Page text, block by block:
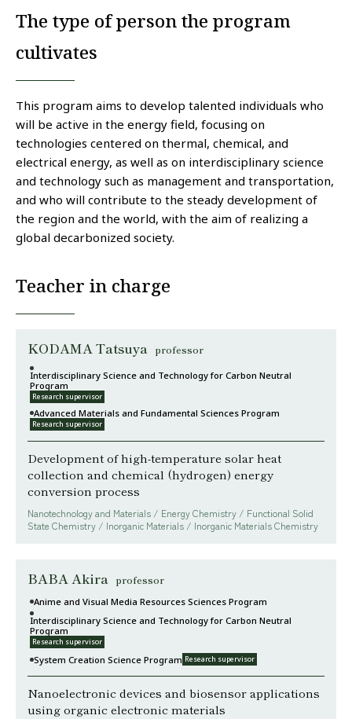
The type of person the program
cultivates
This program aims to develop talented individuals who
will be active in the energy field, focusing on
technologies centered on thermal, chemical, and
electrical energy, as well as on interdisciplinary science
and technology such as management and transportation,
and who will contribute to the steady development of
the region and the world, with the aim of realizing a
global decarbonized society.
Teacher in charge
KODAMA Tatsuya professor
Interdisciplinary Science and Technology for Carbon Neutral
Program
Research supervisor
Advanced Materials and Fundamental Sciences Program
Research supervisor
Development of high-temperature solar heat
collection and chemical (hydrogen) energy
conversion process
Nanotechnology and Materials / Energy Chemistry / Functional Solid
State Chemistry / Inorganic Materials / Inorganic Materials Chemistry
BABA Akira professor
Anime and Visual Media Resources Sciences Program
Interdisciplinary Science and Technology for Carbon Neutral
Program
Research supervisor
System Creation Science Program Research supervisor
Nanoelectronic devices and biosensor applications
using organic electronic materials